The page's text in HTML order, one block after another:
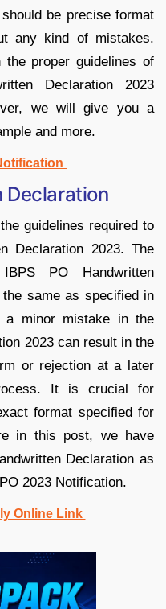
be precise format
any kind of mistakes.
proper guidelines of
Declaration 2023
we will give you a
and more.
Declaration
guidelines required to
Declaration 2023. The
PO Handwritten
same as specified in
a minor mistake in the
2023 can result in the
or rejection at a later
It is crucial for
format specified for
in this post, we have
Declaration as
2023 Notification.
Online Link